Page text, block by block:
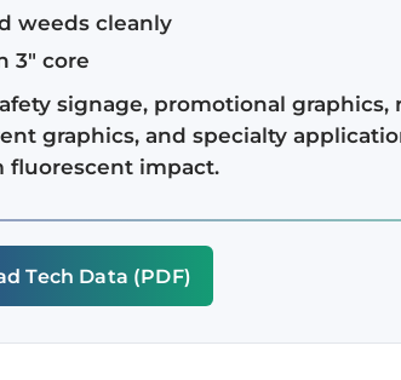
weeds cleanly
3" core
signage, promotional graphics,
graphics, and specialty
fluorescent impact.
Tech Data (PDF)